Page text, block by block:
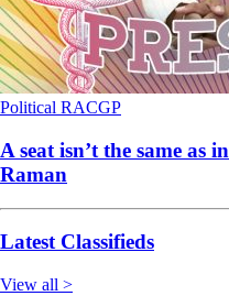
Political RACGP
A seat isn’t the same as
Raman
Latest Classifieds
View all >